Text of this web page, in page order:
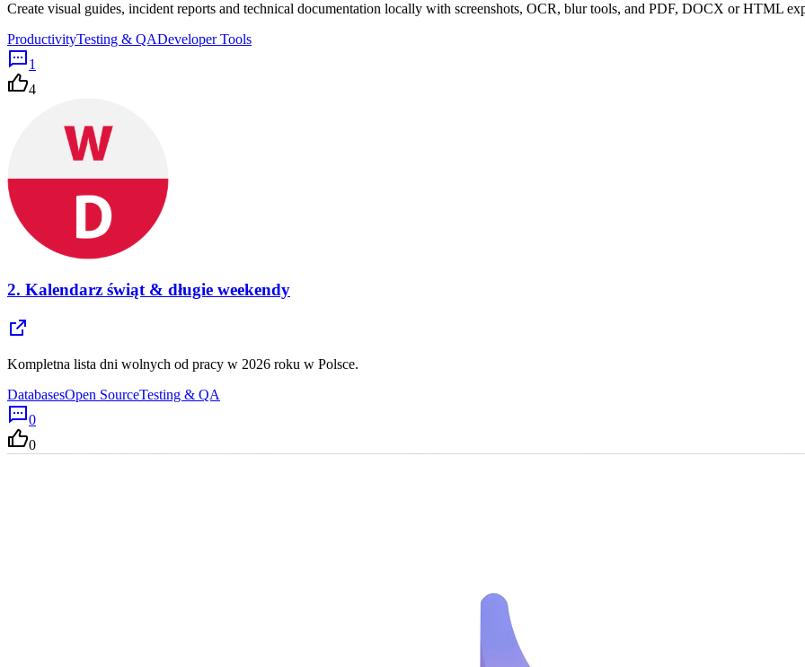
Create visual guides, incident reports and technical documentation locally with screenshots, OCR, blur tools, and PDF, DOCX or HTML
ProductivityTesting & QADeveloper Tools
1
4
2. Kalendarz świąt & długie weekendy
Kompletna lista dni wolnych od pracy w 2026 roku w Polsce.
DatabasesOpen SourceTesting & QA
0
0